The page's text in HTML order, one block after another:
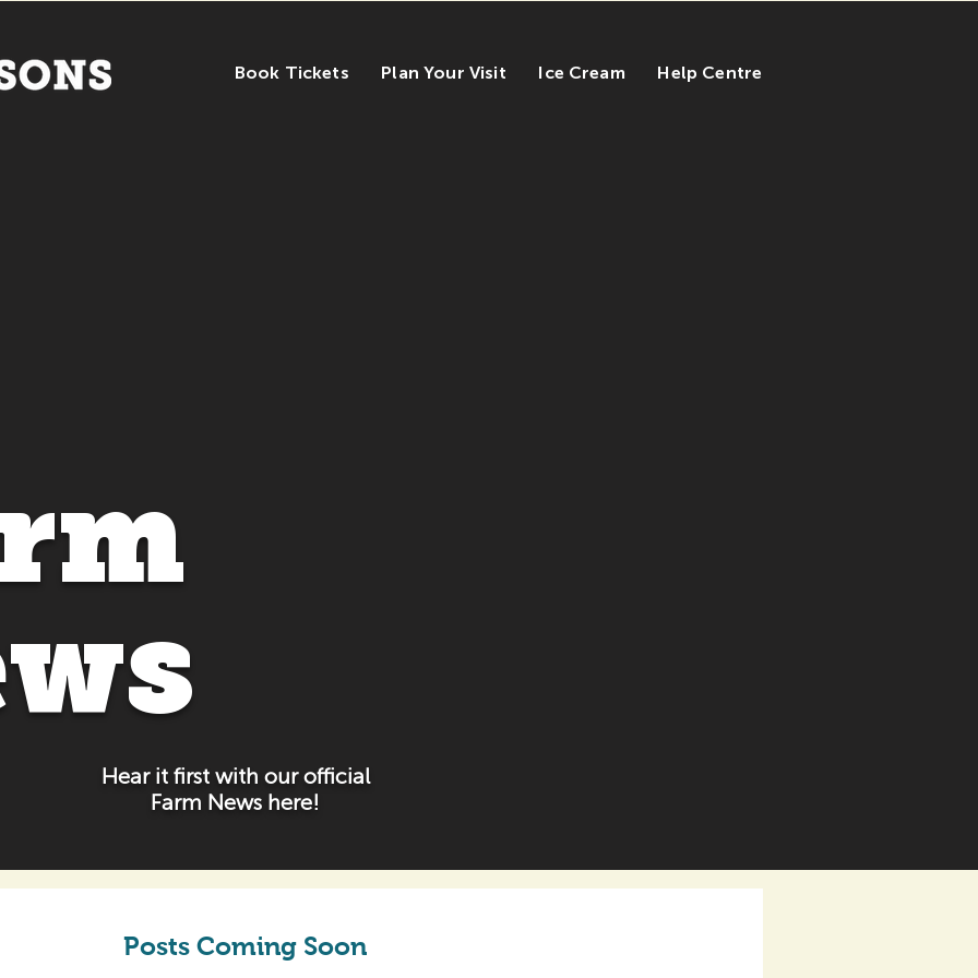
Book Tickets Plan Your Visit Ice Cream Help Centre
Hear it first with our official
Farm News here!
Posts Coming Soon